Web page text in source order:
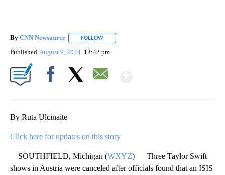
By CNN Newsource FOLLOW
Published August 9, 2024 12:42 pm
By Ruta Ulcinaite
Click here for updates on this story
SOUTHFIELD, Michigan (WXYZ) — Three Taylor Swift
shows in Austria were canceled after officials found that an ISIS